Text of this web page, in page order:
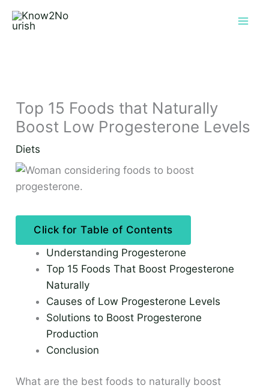
Top 15 Foods that Naturally
Boost Low Progesterone Levels
Diets
Click for Table of Contents
Understanding Progesterone
Top 15 Foods That Boost Progesterone
Naturally
Causes of Low Progesterone Levels
Solutions to Boost Progesterone
Production
Conclusion
What are the best foods to naturally boost